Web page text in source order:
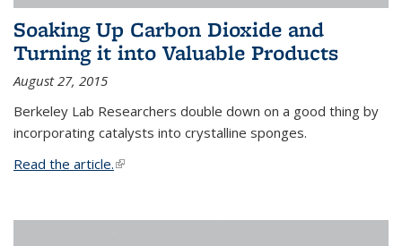
Soaking Up Carbon Dioxide and
Turning it into Valuable Products
August 27, 2015
Berkeley Lab Researchers double down on a good thing by
incorporating catalysts into crystalline sponges.
Read the article.(link is external)